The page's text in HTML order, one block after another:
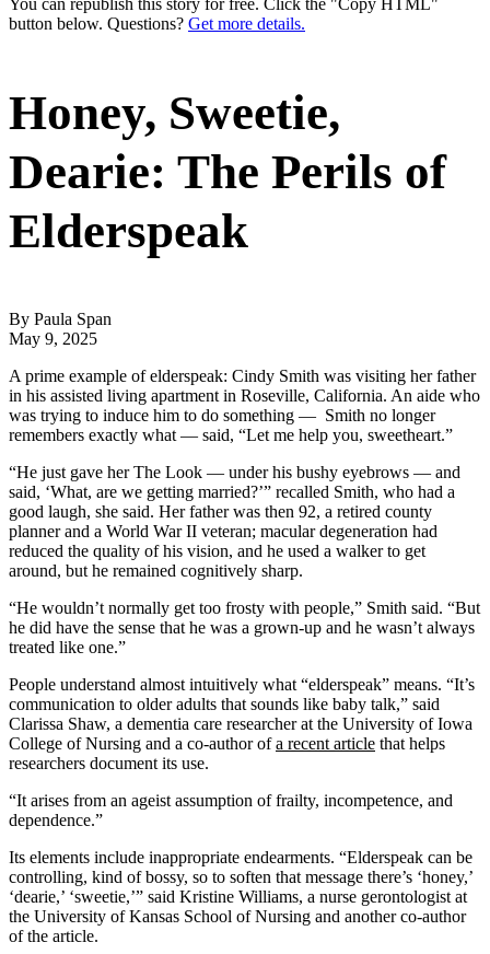
button below. Questions? Get more details.
Honey, Sweetie,
Dearie: The Perils of
Elderspeak
By Paula Span
May 9, 2025
A prime example of elderspeak: Cindy Smith was visiting her father
in his assisted living apartment in Roseville, California. An aide who
was trying to induce him to do something — Smith no longer
remembers exactly what — said, “Let me help you, sweetheart.”
“He just gave her The Look — under his bushy eyebrows — and
said, ‘What, are we getting married?’” recalled Smith, who had a
good laugh, she said. Her father was then 92, a retired county
planner and a World War II veteran; macular degeneration had
reduced the quality of his vision, and he used a walker to get
around, but he remained cognitively sharp.
“He wouldn’t normally get too frosty with people,” Smith said. “But
he did have the sense that he was a grown-up and he wasn’t always
treated like one.”
People understand almost intuitively what “elderspeak” means. “It’s
communication to older adults that sounds like baby talk,” said
Clarissa Shaw, a dementia care researcher at the University of Iowa
College of Nursing and a co-author ofa recent article that helps
researchers document its use.
“It arises from an ageist assumption of frailty, incompetence, and
dependence.”
Its elements include inappropriate endearments. “Elderspeak can be
controlling, kind of bossy, so to soften that message there’s ‘honey,’
‘dearie,’ ‘sweetie,’” said Kristine Williams, a nurse gerontologist at
the University of Kansas School of Nursing and another co-author
of the article.